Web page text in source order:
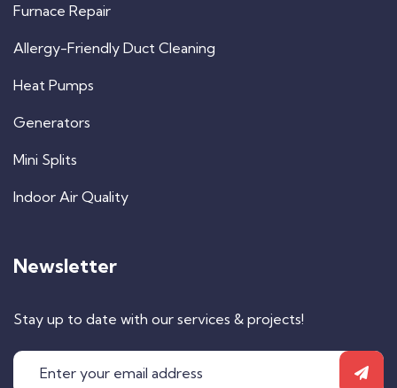
Furnace Repair
Allergy-Friendly Duct Cleaning
Heat Pumps
Generators
Mini Splits
Indoor Air Quality
Newsletter
Stay up to date with our services & projects!